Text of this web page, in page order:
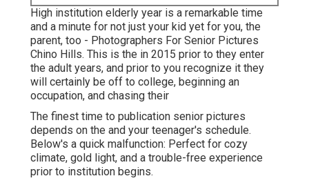
High institution elderly year is a remarkable time
and a minute for not just your kid yet for you, the
parent, too - Photographers For Senior Pictures
Chino Hills. This is the in 2015 prior to they enter
the adult years, and prior to you recognize it they
will certainly be off to college, beginning an
occupation, and chasing their
The finest time to publication senior pictures
depends on the and your teenager's schedule.
Below's a quick malfunction: Perfect for cozy
climate, gold light, and a trouble-free experience
prior to institution begins.